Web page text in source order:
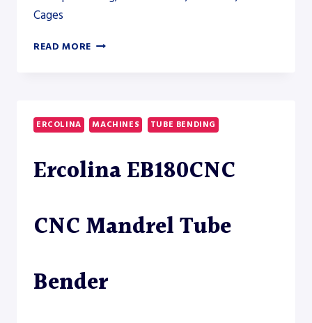
Cages
READ MORE MAC-
LINE
CTL-
ERCOLINA MACHINES TUBE BENDING
Ercolina EB180CNC
CNC Mandrel Tube
Bender